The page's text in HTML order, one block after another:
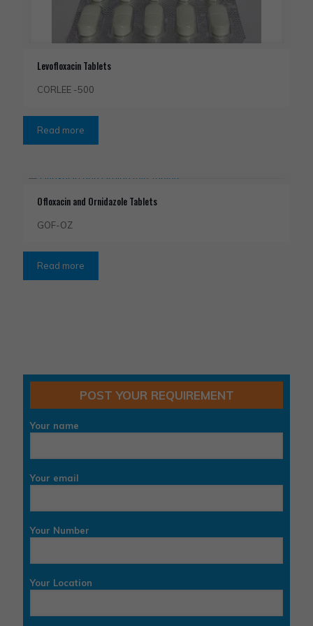
Levofloxacin Tablets
CORLEE -500
Read more
Ofloxacin and Ornidazole Tablets
GOF-OZ
Read more
POST YOUR REQUIREMENT
Your name
Your email
Your Number
Your Location